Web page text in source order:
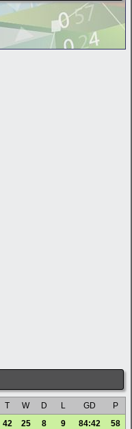
T W D L GD
P
42 25 8 9 84:42
58